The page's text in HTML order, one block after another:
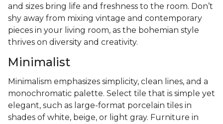
and sizes bring life and freshness to the room. Don’t
shy away from mixing vintage and contemporary
pieces in your living room, as the bohemian style
thrives on diversity and creativity.
Minimalist
Minimalism emphasizes simplicity, clean lines, and a
monochromatic palette. Select tile that is simple yet
elegant, such as large-format porcelain tiles in
shades of white, beige, or light gray. Furniture in